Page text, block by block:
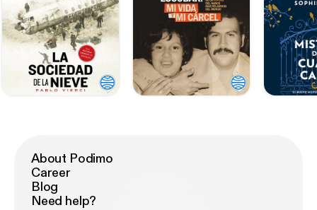
About Podimo
Career
Blog
Need help?